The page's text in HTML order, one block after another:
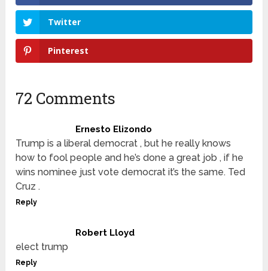
Twitter
Pinterest
72 Comments
Ernesto Elizondo
Trump is a liberal democrat , but he really knows
how to fool people and he’s done a great job , if he
wins nominee just vote democrat it’s the same. Ted
Cruz .
Reply
Robert Lloyd
elect trump
Reply